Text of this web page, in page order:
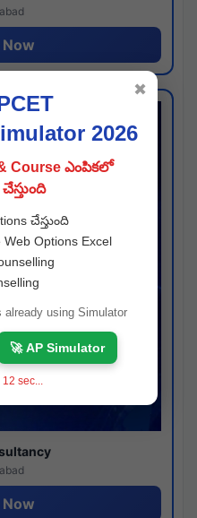
2026
Course ఎంపికలో
చేస్తుంది
Options Excel
using Simulator
🚀 AP Simulator
11 sec...
✖